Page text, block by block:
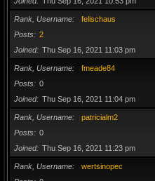
Rank, Username
felischaus
Posts
2
Joined
Thu Sep 16, 2021 11:03 pm
Rank, Username
fmeade84
Posts
0
Joined
Thu Sep 16, 2021 11:04 pm
Rank, Username
patricialm2
Posts
0
Joined
Thu Sep 16, 2021 11:23 pm
Rank, Username
wertsinopec